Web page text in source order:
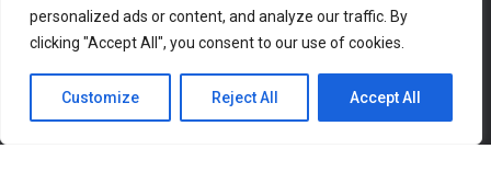
personalized ads or content, and analyze our traffic. By
clicking "Accept All", you consent to our use of cookies.
Customize Reject All Accept All
NEWS and ANNOUNCEMENTS
BACK TO TOP